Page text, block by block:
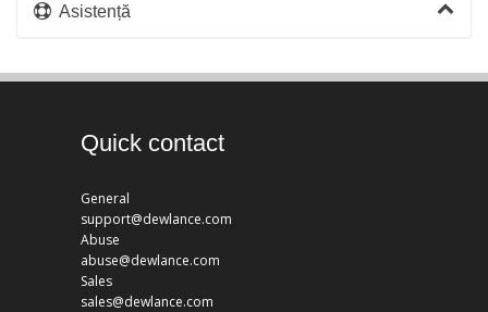
Asistență
Quick contact
General
support@dewlance.com
Abuse
abuse@dewlance.com
Sales
sales@dewlance.com